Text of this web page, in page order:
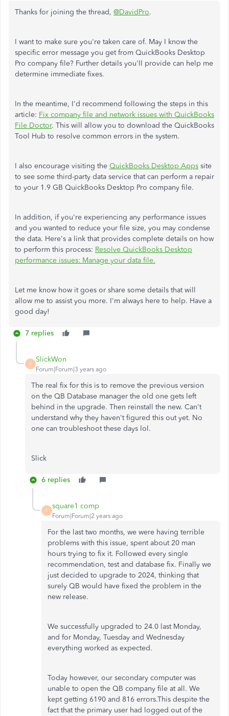
Thanks for joining the thread, @DavidPro.
I want to make sure you're taken care of. May I know the
specific error message you get from QuickBooks Desktop
Pro company file? Further details you'll provide can help me
determine immediate fixes.
In the meantime, I'd recommend following the steps in this
article: Fix company file and network issues with QuickBooks
File Doctor. This will allow you to download the QuickBooks
Tool Hub to resolve common errors in the system.
I also encourage visiting the QuickBooks Desktop Apps site
to see some third-party data service that can perform a repair
to your 1.9 GB QuickBooks Desktop Pro company file.
In addition, if you're experiencing any performance issues
and you wanted to reduce your file size, you may condense
the data. Here's a link that provides complete details on how
to perform this process: Resolve QuickBooks Desktop
performance issues: Manage your data file.
Let me know how it goes or share some details that will
allow me to assist you more. I'm always here to help. Have a
good day!
7 replies
S
SlickWon
Forum|Forum|3 years ago
The real fix for this is to remove the previous version
on the QB Database manager the old one gets left
behind in the upgrade. Then reinstall the new. Can't
understand why they haven't figured this out yet. No
one can troubleshoot these days lol.
Slick
6 replies
S
square1 comp
Forum|Forum|2 years ago
For the last two months, we were having terrible
problems with this issue, spent about 20 man
hours trying to fix it. Followed every single
recommendation, test and database fix. Finally we
just decided to upgrade to 2024, thinking that
surely QB would have fixed the problem in the
new release.
We successfully upgraded to 24.0 last Monday,
and for Monday, Tuesday and Wednesday
everything worked as expected.
Today however, our secondary computer was
unable to open the QB company file at all. We
kept getting 6190 and 816 errors.This despite the
fact that the primary user had logged out of the